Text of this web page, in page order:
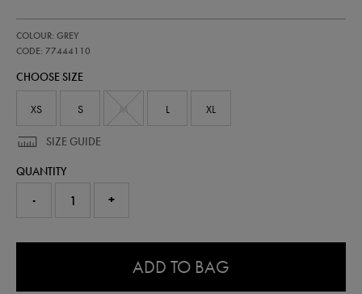
leinster-
performance-
zip-
COLOUR: GREY
CODE: 77444110
77444110
CHOOSE SIZE
XS S L XL
SIZE GUIDE
QUANTITY
- +
ADD TO BAG